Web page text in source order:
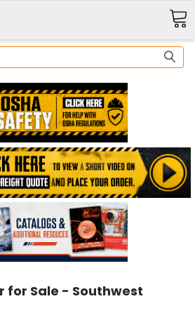
for Sale - Southwest